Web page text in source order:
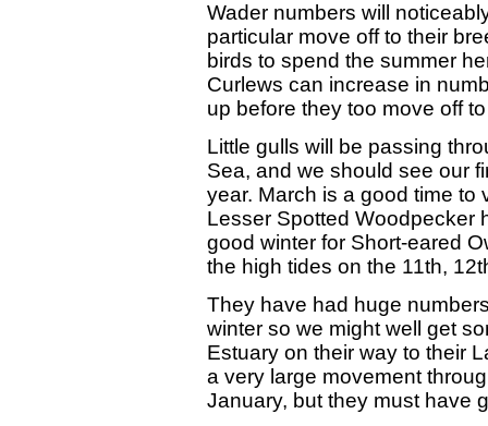
Wader numbers will
particular move off to their
birds to spend the summer
Curlews can increase in
up before they too move off
Little gulls will be passing
Sea, and we should see our
year. March is a good time to
Lesser Spotted Woodpecker
good winter for Short-eared
the high tides on the 11th,
They have had huge
winter so we might well get
Estuary on their way to their
a very large movement
January, but they must have